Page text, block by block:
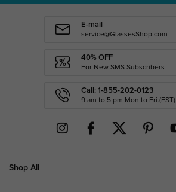
E-mail
service@GlassesShop.com
40% OFF
For New SMS Subscribers
Call: 1-855-202-0123
9 am to 5 pm Mon.to Fri.(EST)
Shop All